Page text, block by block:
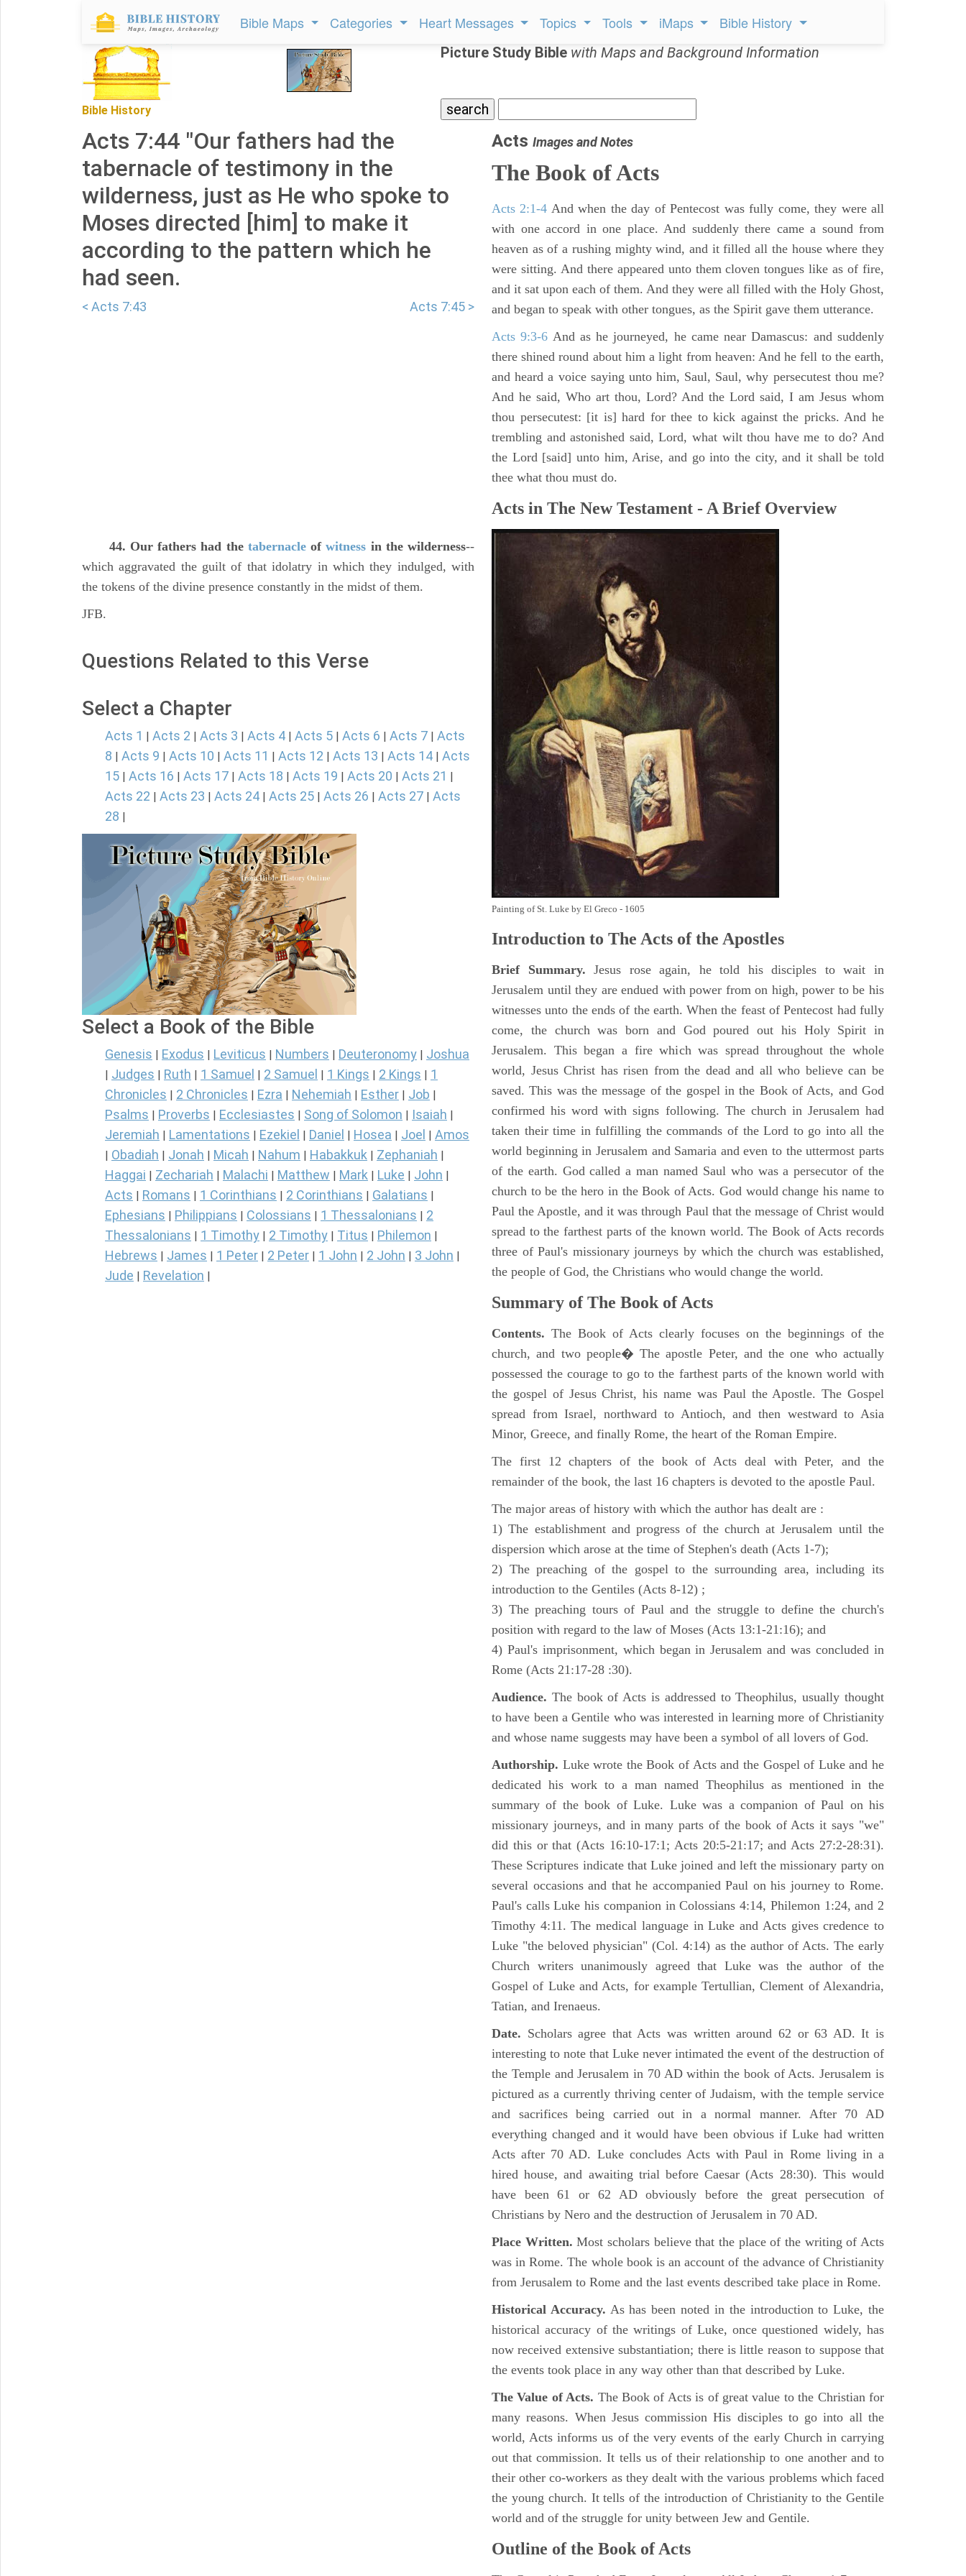
Bible Maps Categories Heart Messages Topics Tools iMaps Bible History
Bible History
Picture Study Bible with Maps and Background Information
Acts 7:44 "Our fathers had the
tabernacle of testimony in the
wilderness, just as He who spoke to
Moses directed [him] to make it
according to the pattern which he
had seen.
< Acts 7:43 Acts 7:45 >
44. Our fathers had the tabernacleofwitness in the wilderness--
which aggravated the guilt of that idolatry in which they indulged, with
the tokens of the divine presence constantly in the midst of them.
JFB.
Questions Related to this Verse
Select a Chapter
Acts 1 | Acts 2 | Acts 3 | Acts 4 | Acts 5 | Acts 6 | Acts 7 | Acts
8 | Acts 9 | Acts 10 | Acts 11 | Acts 12 | Acts 13 | Acts 14 | Acts
15 | Acts 16 | Acts 17 | Acts 18 | Acts 19 | Acts 20 | Acts 21 |
Acts 22 | Acts 23 | Acts 24 | Acts 25 | Acts 26 | Acts 27 | Acts
28 |
Select a Book of the Bible
Genesis Exodus Leviticus Numbers Deuteronomy Joshua
Judges Ruth 1 Samuel 2 Samuel 1 Kings 2 Kings
1
Chronicles
2 Chronicles Ezra Nehemiah Esther Job
Psalms Proverbs Ecclesiastes Song of Solomon Isaiah
Jeremiah Lamentations Ezekiel Daniel Hosea Joel Amos
Obadiah Jonah Micah Nahum Habakkuk Zephaniah
Haggai Zechariah Malachi Matthew Mark Luke John
Acts Romans 1 Corinthians 2 Corinthians Galatians
Ephesians Philippians Colossians 1 Thessalonians
2
Thessalonians
1 Timothy 2 Timothy Titus Philemon
Hebrews James 1 Peter 2 Peter 1 John 2 John 3 John
Jude Revelation
Acts Images and Notes
The Book of Acts
Acts 2:1-4 And when the day of Pentecost was fully come, they were all
with one accord in one place. And suddenly there came a sound from
heaven as of a rushing mighty wind, and it filled all the house where they
were sitting. And there appeared unto them cloven tongues like as of fire,
and it sat upon each of them. And they were all filled with the Holy Ghost,
and began to speak with other tongues, as the Spirit gave them utterance.
Acts 9:3-6 And as he journeyed, he came near Damascus: and suddenly
there shined round about him a light from heaven: And he fell to the earth,
and heard a voice saying unto him, Saul, Saul, why persecutest thou me?
And he said, Who art thou, Lord? And the Lord said, I am Jesus whom
thou persecutest: [it is] hard for thee to kick against the pricks. And he
trembling and astonished said, Lord, what wilt thou have me to do? And
the Lord [said] unto him, Arise, and go into the city, and it shall be told
thee what thou must do.
Acts in The New Testament - A Brief Overview
Painting of St. Luke by El Greco - 1605
Introduction to The Acts of the Apostles
Brief Summary. Jesus rose again, he told his disciples to wait in
Jerusalem until they are endued with power from on high, power to be his
witnesses unto the ends of the earth. When the feast of Pentecost had fully
come, the church was born and God poured out his Holy Spirit in
Jerusalem. This began a fire which was spread throughout the whole
world, Jesus Christ has risen from the dead and all who believe can be
saved. This was the message of the gospel in the Book of Acts, and God
confirmed his word with signs following. The church in Jerusalem had
taken their time in fulfilling the commands of the Lord to go into all the
world beginning in Jerusalem and Samaria and even to the uttermost parts
of the earth. God called a man named Saul who was a persecutor of the
church to be the hero in the Book of Acts. God would change his name to
Paul the Apostle, and it was through Paul that the message of Christ would
spread to the farthest parts of the known world. The Book of Acts records
three of Paul's missionary journeys by which the church was established,
the people of God, the Christians who would change the world.
Summary of The Book of Acts
Contents. The Book of Acts clearly focuses on the beginnings of the
church, and two people� The apostle Peter, and the one who actually
possessed the courage to go to the farthest parts of the known world with
the gospel of Jesus Christ, his name was Paul the Apostle. The Gospel
spread from Israel, northward to Antioch, and then westward to Asia
Minor, Greece, and finally Rome, the heart of the Roman Empire.
The first 12 chapters of the book of Acts deal with Peter, and the
remainder of the book, the last 16 chapters is devoted to the apostle Paul.
The major areas of history with which the author has dealt are :
1) The establishment and progress of the church at Jerusalem until the
dispersion which arose at the time of Stephen's death (Acts 1-7);
2) The preaching of the gospel to the surrounding area, including its
introduction to the Gentiles (Acts 8-12) ;
3) The preaching tours of Paul and the struggle to define the church's
position with regard to the law of Moses (Acts 13:1-21:16); and
4) Paul's imprisonment, which began in Jerusalem and was concluded in
Rome (Acts 21:17-28 :30).
Audience. The book of Acts is addressed to Theophilus, usually thought
to have been a Gentile who was interested in learning more of Christianity
and whose name suggests may have been a symbol of all lovers of God.
Authorship. Luke wrote the Book of Acts and the Gospel of Luke and he
dedicated his work to a man named Theophilus as mentioned in the
summary of the book of Luke. Luke was a companion of Paul on his
missionary journeys, and in many parts of the book of Acts it says "we"
did this or that (Acts 16:10-17:1; Acts 20:5-21:17; and Acts 27:2-28:31).
These Scriptures indicate that Luke joined and left the missionary party on
several occasions and that he accompanied Paul on his journey to Rome.
Paul's calls Luke his companion in Colossians 4:14, Philemon 1:24, and 2
Timothy 4:11. The medical language in Luke and Acts gives credence to
Luke "the beloved physician" (Col. 4:14) as the author of Acts. The early
Church writers unanimously agreed that Luke was the author of the
Gospel of Luke and Acts, for example Tertullian, Clement of Alexandria,
Tatian, and Irenaeus.
Date. Scholars agree that Acts was written around 62 or 63 AD. It is
interesting to note that Luke never intimated the event of the destruction of
the Temple and Jerusalem in 70 AD within the book of Acts. Jerusalem is
pictured as a currently thriving center of Judaism, with the temple service
and sacrifices being carried out in a normal manner. After 70 AD
everything changed and it would have been obvious if Luke had written
Acts after 70 AD. Luke concludes Acts with Paul in Rome living in a
hired house, and awaiting trial before Caesar (Acts 28:30). This would
have been 61 or 62 AD obviously before the great persecution of
Christians by Nero and the destruction of Jerusalem in 70 AD.
Place Written. Most scholars believe that the place of the writing of Acts
was in Rome. The whole book is an account of the advance of Christianity
from Jerusalem to Rome and the last events described take place in Rome.
Historical Accuracy. As has been noted in the introduction to Luke, the
historical accuracy of the writings of Luke, once questioned widely, has
now received extensive substantiation; there is little reason to suppose that
the events took place in any way other than that described by Luke.
The Value of Acts. The Book of Acts is of great value to the Christian for
many reasons. When Jesus commission His disciples to go into all the
world, Acts informs us of the very events of the early Church in carrying
out that commission. It tells us of their relationship to one another and to
their other co-workers as they dealt with the various problems which faced
the young church. It tells of the introduction of Christianity to the Gentile
world and of the struggle for unity between Jew and Gentile.
Outline of the Book of Acts